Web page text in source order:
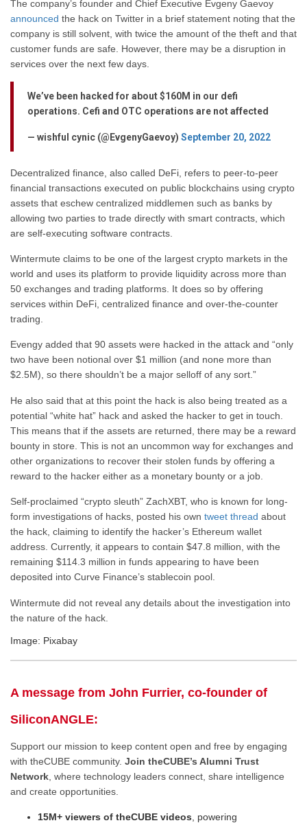
The company’s founder and Chief Executive Evgeny Gaevoy
announced the hack on Twitter in a brief statement noting that the
company is still solvent, with twice the amount of the theft and that
customer funds are safe. However, there may be a disruption in
services over the next few days.
We’ve been hacked for about $160M in our defi
operations. Cefi and OTC operations are not affected
— wishful cynic (@EvgenyGaevoy) September 20, 2022
Decentralized finance, also called DeFi, refers to peer-to-peer
financial transactions executed on public blockchains using crypto
assets that eschew centralized middlemen such as banks by
allowing two parties to trade directly with smart contracts, which
are self-executing software contracts.
Wintermute claims to be one of the largest crypto markets in the
world and uses its platform to provide liquidity across more than
50 exchanges and trading platforms. It does so by offering
services within DeFi, centralized finance and over-the-counter
trading.
Evengy added that 90 assets were hacked in the attack and “only
two have been notional over $1 million (and none more than
$2.5M), so there shouldn’t be a major selloff of any sort.”
He also said that at this point the hack is also being treated as a
potential “white hat” hack and asked the hacker to get in touch.
This means that if the assets are returned, there may be a reward
bounty in store. This is not an uncommon way for exchanges and
other organizations to recover their stolen funds by offering a
reward to the hacker either as a monetary bounty or a job.
Self-proclaimed “crypto sleuth” ZachXBT, who is known for long-
form investigations of hacks, posted his own tweet thread about
the hack, claiming to identify the hacker’s Ethereum wallet
address. Currently, it appears to contain $47.8 million, with the
remaining $114.3 million in funds appearing to have been
deposited into Curve Finance’s stablecoin pool.
Wintermute did not reveal any details about the investigation into
the nature of the hack.
Image: Pixabay
A message from John Furrier, co-founder of
SiliconANGLE:
Support our mission to keep content open and free by engaging
with theCUBE community. Join theCUBE’s Alumni Trust
Network, where technology leaders connect, share intelligence
and create opportunities.
15M+ viewers of theCUBE videos , powering